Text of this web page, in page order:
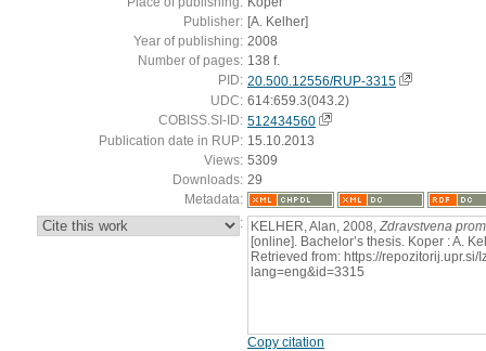
Publisher: [A. Kelher]
Year of publishing: 2008
Number of pages: 138 f.
PID: 20.500.12556/RUP-3315
UDC: 614:659.3(043.2)
COBISS.SI-ID: 512434560
Publication date in RUP: 15.10.2013
Views: 5309
Downloads: 29
Metadata:
: KELHER, Alan, 2008, Zdravstvena
[online]. Bachelor’s thesis. Koper : A.
Retrieved from: https://repozitorij.upr.si/
lang=eng&id=3315
Copy citation